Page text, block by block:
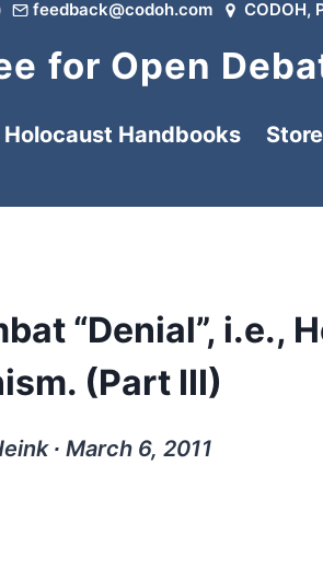
feedback@codoh.com CODOH,
for Open
Holocaust Handbooks Store
“Denial”, i.e.,
(Part III)
∙ March 6, 2011